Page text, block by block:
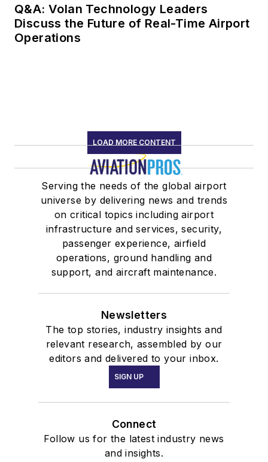
Q&A: Volan Technology Leaders
Discuss the Future of Real-Time Airport
Operations
LOAD MORE CONTENT
Serving the needs of the global airport
universe by delivering news and trends
on critical topics including airport
infrastructure and services, security,
passenger experience, airfield
operations, ground handling and
support, and aircraft maintenance.
Newsletters
The top stories, industry insights and
relevant research, assembled by our
editors and delivered to your inbox.
SIGN UP
Connect
Follow us for the latest industry news
and insights.